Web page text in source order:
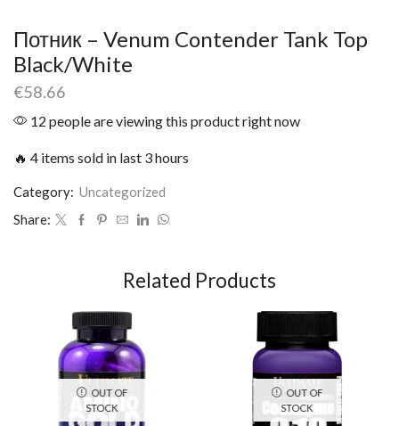
Потник – Venum Contender Tank Top
Black/White
€58.66
12 people are viewing this product right now
🔥 4 items sold in last 3 hours
Category: Uncategorized
Share:
Related Products
OUT OF
STOCK
OUT OF
STOCK